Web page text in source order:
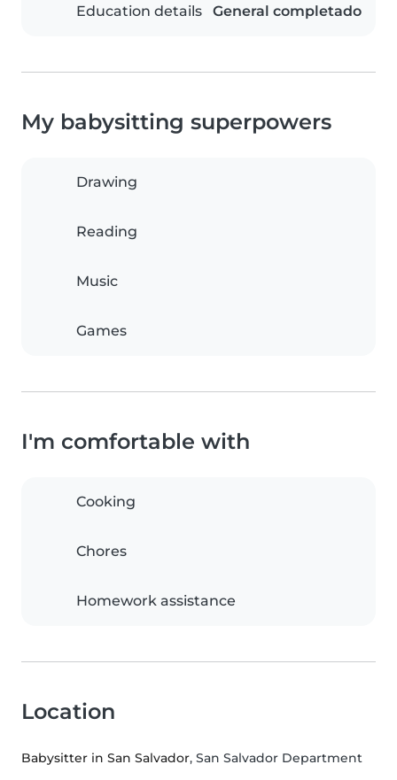
Education details General completado
My babysitting superpowers
Drawing
Reading
Music
Games
I'm comfortable with
Cooking
Chores
Homework assistance
Location
Babysitter in San Salvador, San Salvador Department